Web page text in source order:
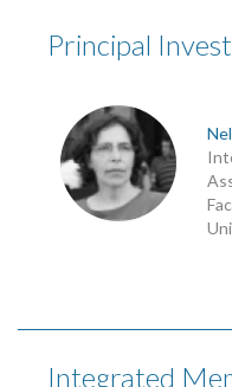
Principal
Integrated